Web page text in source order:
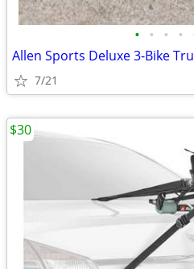
• • • •
Allen Sports Deluxe 3-Bike
7/21
$30